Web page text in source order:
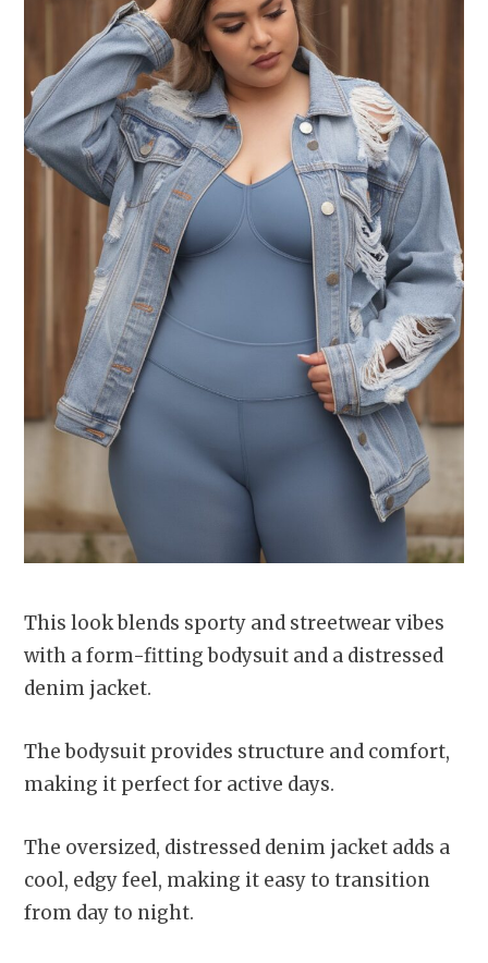
This look blends sporty and streetwear vibes
with a form-fitting bodysuit and a distressed
denim jacket.
The bodysuit provides structure and comfort,
making it perfect for active days.
The oversized, distressed denim jacket adds a
cool, edgy feel, making it easy to transition
from day to night.